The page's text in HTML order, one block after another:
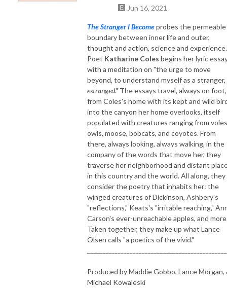
Jun 16, 2021
The Stranger I Becomeprobes the permeable
boundary between inner life and outer,
thought and action, science and experience.
Poet Katharine Coles begins her lyric
with a meditation on "the urge to move
beyond, to understand myself as a stranger,
estranged." The essays travel, always on foot,
from Coles's home with its kept and wild
into the canyon her home overlooks, itself
populated with creatures ranging from
owls, moose, bobcats, and coyotes. From
there, always looking, always walking, in the
company of the words that move her, they
traverse her neighborhood and distant
in this country and the world. All along, they
consider the poetry that inhabits her: the
winged creatures of Dickinson, Ashbery's
"reflections," Keats's "irritable reaching,"
Carson's ever-unreachable apples, and
Taken together, they make up what Lance
Olsen calls "a poetics of the vivid."
Produced by Maddie Gobbo, Lance Morgan,
Michael Kowaleski